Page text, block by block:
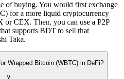
of buying. You would first exchange
for a more liquid cryptocurrency
CEX. Then, you can use a P2P
supports BDT to sell that
Taka.
Wrapped Bitcoin (WBTC) in DeFi?
∨